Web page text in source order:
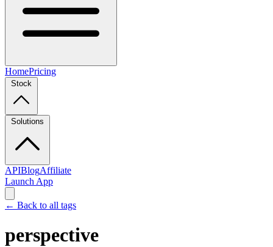
HomePricing
Stock
Solutions
APIBlogAffiliate
Launch App
← Back to all tags
perspective